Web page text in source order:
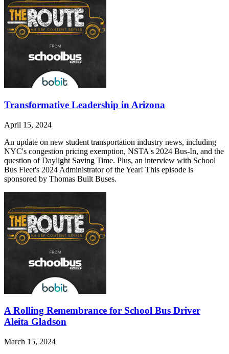
Transformative Leadership in Arizona
April 15, 2024
An update on new student transportation industry news, including
NYC's congestion pricing exemption, NSTA's 2024 Bus-In, and the
question of Daylight Saving Time. Plus, an interview with School
Bus Fleet's 2024 Administrator of the Year! This episode is
sponsored by Thomas Built Buses.
A Rolling Remembrance for School Bus Driver
Aleita Gladson
March 15, 2024